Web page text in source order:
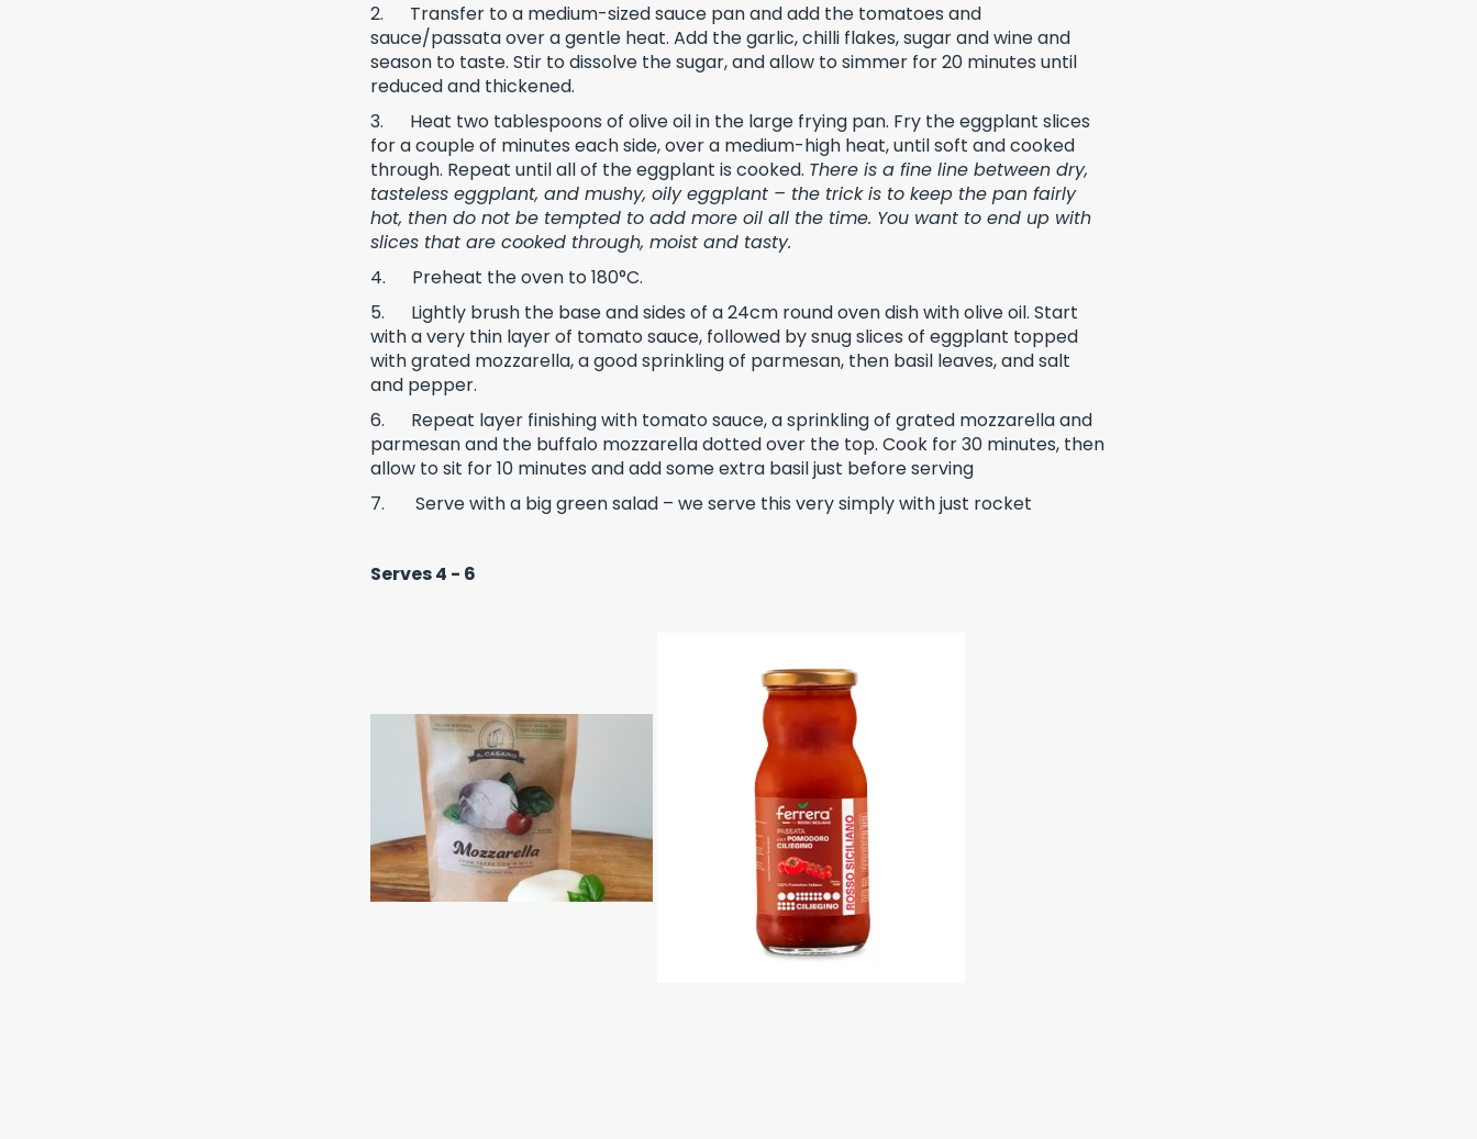
2. Transfer to a medium-sized sauce pan and add the tomatoes and
sauce/passata over a gentle heat. Add the garlic, chilli flakes, sugar and wine and
season to taste. Stir to dissolve the sugar, and allow to simmer for 20 minutes until
reduced and thickened.
3. Heat two tablespoons of olive oil in the large frying pan. Fry the eggplant slices
for a couple of minutes each side, over a medium-high heat, until soft and cooked
through. Repeat until all of the eggplant is cooked. There is a fine line between dry,
tasteless eggplant, and mushy, oily eggplant – the trick is to keep the pan fairly
hot, then do not be tempted to add more oil all the time. You want to end up with
slices that are cooked through, moist and tasty.
4. Preheat the oven to 180°C.
5. Lightly brush the base and sides of a 24cm round oven dish with olive oil. Start
with a very thin layer of tomato sauce, followed by snug slices of eggplant topped
with grated mozzarella, a good sprinkling of parmesan, then basil leaves, and salt
and pepper.
6. Repeat layer finishing with tomato sauce, a sprinkling of grated mozzarella and
parmesan and the buffalo mozzarella dotted over the top. Cook for 30 minutes, then
allow to sit for 10 minutes and add some extra basil just before serving
7.
Serve with a big green salad – we serve this very simply with just rocket
Serves 4 - 6